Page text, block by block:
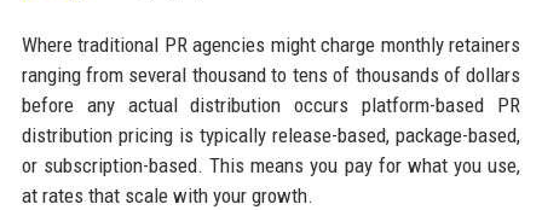
Where traditional PR agencies might charge monthly retainers
ranging from several thousand to tens of thousands of dollars
before any actual distribution occurs platform-based PR
distribution pricing is typically release-based, package-based,
or subscription-based. This means you pay for what you use,
at rates that scale with your growth.